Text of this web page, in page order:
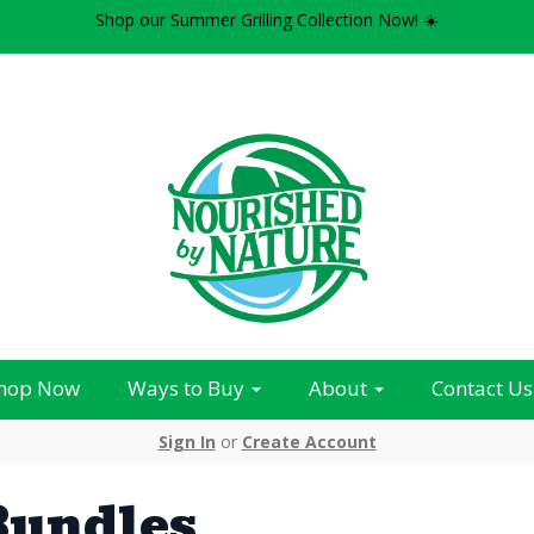
Shop our Summer Grilling Collection Now! ☀️
Now Ways to Buy About Contact Us
Sign In or Create Account